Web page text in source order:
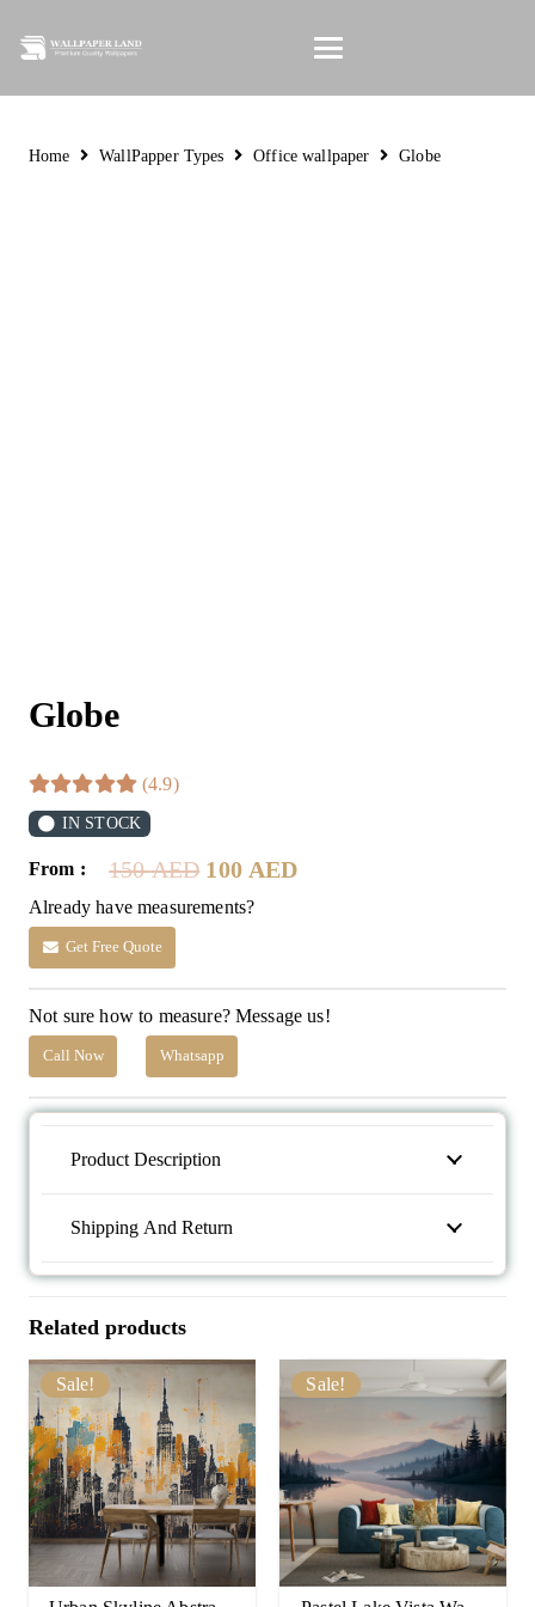
Home WallPapper Types Office wallpaper Globe
Globe
(4.9)
IN STOCK
From : 150AED Original
price
was:
100 AEDCurrent
Already have measurements?
Get Free Quote
Not sure how to measure? Message us!
Call Now Whatsapp
Product Description
Shipping And Return
Related products
Sale! Sale!